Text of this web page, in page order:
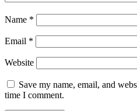
Name *
Email *
Website
Save my name, email, and
time I comment.